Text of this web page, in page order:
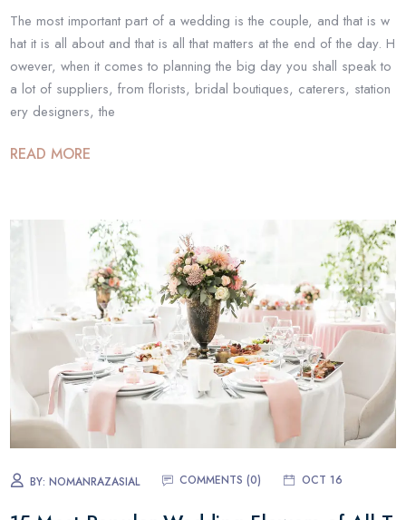
The most important part of a wedding is the couple, and that is w
hat it is all about and that is all that matters at the end of the day. H
owever, when it comes to planning the big day you shall speak to
a lot of suppliers, from florists, bridal boutiques, caterers, station
ery designers, the
READ MORE
BY:NOMANRAZASIAL COMMENTS (0) OCT 16